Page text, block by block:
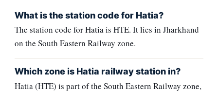
What is the station code for Hatia?
The station code for Hatia is HTE. It lies in Jharkhand
on the South Eastern Railway zone.
Which zone is Hatia railway station in?
Hatia (HTE) is part of the South Eastern Railway zone,